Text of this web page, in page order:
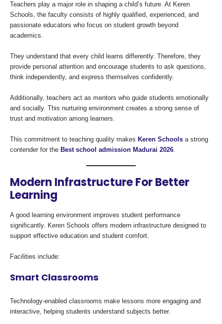
Teachers play a major role in shaping a child’s future. At Keren
Schools, the faculty consists of highly qualified, experienced, and
passionate educators who focus on student growth beyond
academics.
They understand that every child learns differently. Therefore, they
provide personal attention and encourage students to ask questions,
think independently, and express themselves confidently.
Additionally, teachers act as mentors who guide students emotionally
and socially. This nurturing environment creates a strong sense of
trust and motivation among learners.
This commitment to teaching quality makes Keren Schools a strong
contender for the Best school admission Madurai 2026.
Modern Infrastructure For Better
Learning
A good learning environment improves student performance
significantly. Keren Schools offers modern infrastructure designed to
support effective education and student comfort.
Facilities include:
Smart Classrooms
Technology-enabled classrooms make lessons more engaging and
interactive, helping students understand subjects better.